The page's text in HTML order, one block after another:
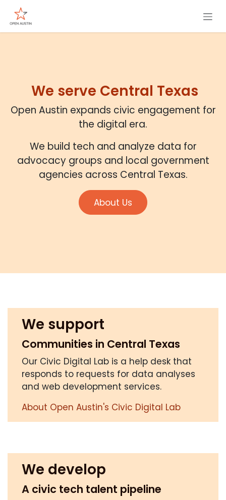
Skip to Content
We serve Central Texas
Open Austin expands civic engagement for
the digital era.
We build tech and analyze data for
advocacy groups and local government
agencies across Central Texas.
About Us
We support
Communities in Central Texas
Our Civic Digital Lab is a help desk that
responds to requests for data analyses
and web development services.
About Open Austin's Civic Digital Lab
We develop
A civic tech talent pipeline